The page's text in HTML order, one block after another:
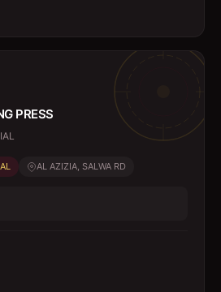
PRESS
AL AZIZIA, SALWA RD